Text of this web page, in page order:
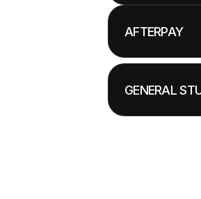
AFTERPAY
GENERAL